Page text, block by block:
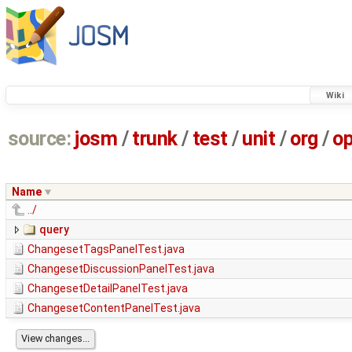
Wiki
source: josm / trunk/ test /unit / org /
Name
../
query
ChangesetTagsPanelTest.java
ChangesetDiscussionPanelTest.java
ChangesetDetailPanelTest.java
ChangesetContentPanelTest.java